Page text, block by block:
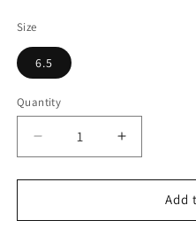
Size
6.5
Quantity
Quantity
Decrease
quantity
for
Princess
Increase
quantity
for
Princess
Add